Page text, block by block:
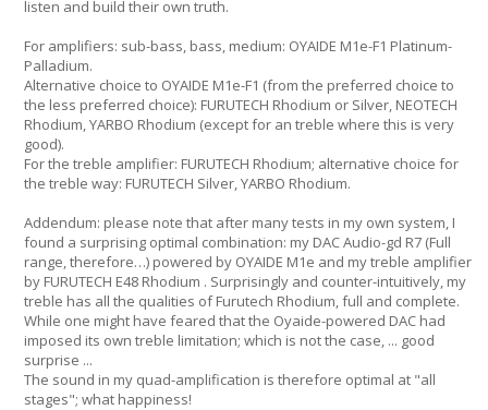
listen and build their own truth.
For amplifiers: sub-bass, bass, medium: OYAIDE M1e-F1 Platinum-
Palladium.
Alternative choice to OYAIDE M1e-F1 (from the preferred choice to
the less preferred choice): FURUTECH Rhodium or Silver, NEOTECH
Rhodium, YARBO Rhodium (except for an treble where this is very
good).
For the treble amplifier: FURUTECH Rhodium; alternative choice for
the treble way: FURUTECH Silver, YARBO Rhodium.
Addendum: please note that after many tests in my own system, I
found a surprising optimal combination: my DAC Audio-gd R7 (Full
range, therefore…) powered by OYAIDE M1e and my treble amplifier
by FURUTECH E48 Rhodium . Surprisingly and counter-intuitively, my
treble has all the qualities of Furutech Rhodium, full and complete.
While one might have feared that the Oyaide-powered DAC had
imposed its own treble limitation; which is not the case, ... good
surprise ...
The sound in my quad-amplification is therefore optimal at "all
stages"; what happiness!